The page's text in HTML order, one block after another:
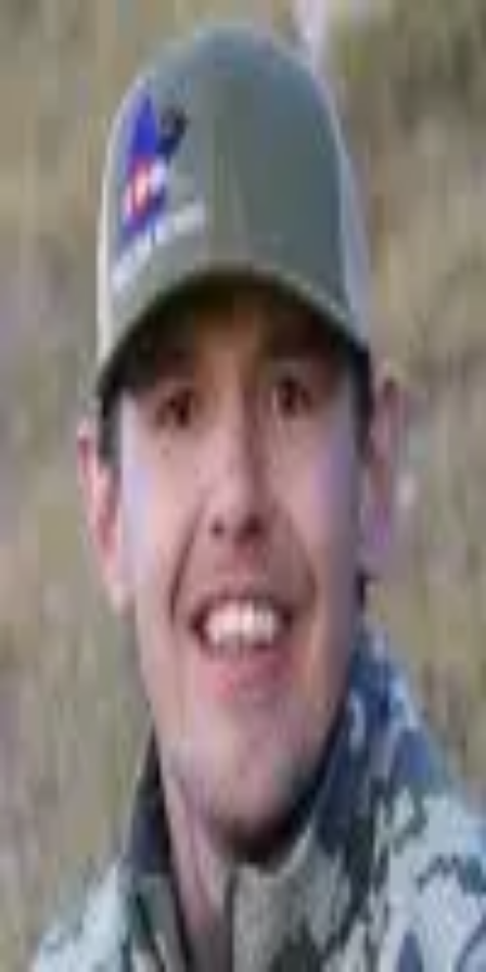
Log in
John is a co-founder of Whale Tail Outdoors, an independent outdoor
film company. He is a fourth generation Colorado native who was
raised by an avid hunter and outdoorsman. John's desire for hunting
began when his father would take him and his brothers hunting into the
high country of the Rocky Mountains in search for elusive elk with his
homemade longbow. He enjoys all hunting adventures and pursuing
the different game that resides in the West. However, John's biggest
passion is stalking the elk and mule deer in the vast and green high
country. John currently resides in Denver with his wonderful wife and
two children.